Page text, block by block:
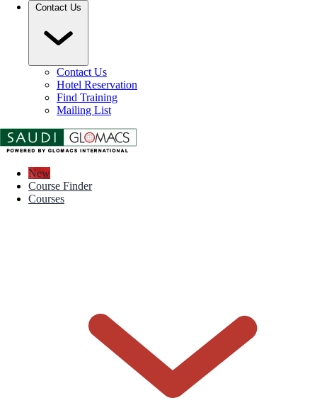
Contact Us
Contact Us
Hotel Reservation
Find Training
Mailing List
New
Course Finder
Courses